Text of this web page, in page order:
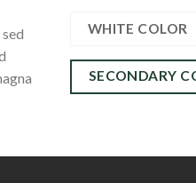
WHITE COLOR
SECONDARY